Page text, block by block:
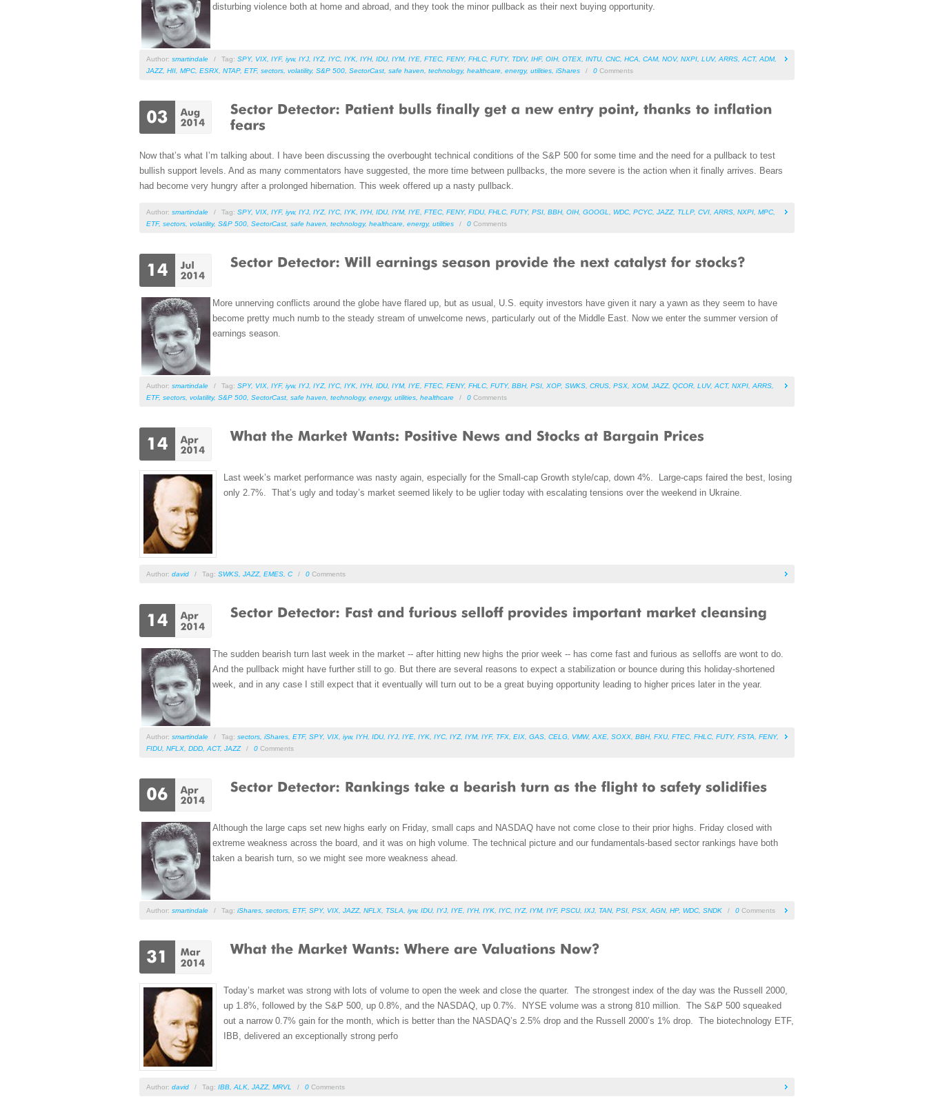
disturbing violence both at home and abroad, and they took the minor pullback as their next buying opportunity.
Author: smartindale / Tag: SPY, VIX IYF, iyw, IYJ IYZ, IYC IYK IYH, IDU, IYM, IYE FTEC FENY, FHLC FUTY, TDIV, IHF, OIH, OTEX INTU, CNC HCA CAM, NOV, NXPI LUV, ARRS ACT, ADM,
JAZZ, HII MPC ESRX NTAP, ETF, sectors volatility, S&P 500 SectorCast safe haven technology, healthcare energy, utilities iShares / 0 Comments
Now that’s what I’m talking about. I have been discussing the overbought technical conditions of the S&P 500 for some time and the need for a pullback to test
bullish support levels. And as many commentators have suggested, the more time between pullbacks, the more severe is the action when it finally arrives. Bears
had become very hungry after a prolonged hibernation. This week offered up a nasty pullback.
Author: smartindale / Tag: SPY, VIX IYF, iyw, IYJ IYZ, IYC IYK IYH, IDU, IYM, IYE FTEC FENY, FIDU, FHLC FUTY, PSI BBH, OIH, GOOGL WDC PCYC JAZZ, TLLP, CVI ARRS NXPI MPC
ETF, sectors volatility, S&P 500 SectorCast safe haven technology, healthcare energy, utilities / 0 Comments
More unnerving conflicts around the globe have flared up, but as usual, U.S. equity investors have given it nary a yawn as they seem to have
become pretty much numb to the steady stream of unwelcome news, particularly out of the Middle East. Now we enter the summer version of
earnings season.
Author: smartindale / Tag: SPY, VIX, IYF, iyw, IYJ, IYZ, IYC, IYK, IYH, IDU, IYM, IYE, FTEC, FENY, FHLC, FUTY, BBH, PSI, XOP, SWKS, CRUS, PSX, XOM, JAZZ, QCOR, LUV,ACT, NXPI,ARRS,
ETF, sectors, volatility, S&P 500, SectorCast, safe haven, technology, energy, utilities, healthcare / 0 Comments
Last week’s market performance was nasty again, especially for the Small-cap Growth style/cap, down 4%. Large-caps faired the best, losing
only 2.7%. That’s ugly and today’s market seemed likely to be uglier today with escalating tensions over the weekend in Ukraine.
Author: david / Tag: SWKS JAZZ, EMES C / 0 Comments
The sudden bearish turn last week in the market -- after hitting new highs the prior week -- has come fast and furious as selloffs are wont to do.
And the pullback might have further still to go. But there are several reasons to expect a stabilization or bounce during this holiday-shortened
week, and in any case I still expect that it eventually will turn out to be a great buying opportunity leading to higher prices later in the year.
Author: smartindale / Tag: sectors iShares ETF, SPY, VIX iyw, IYH, IDU, IYJ IYE IYK IYC IYZ, IYM, IYF, TFX EIX GAS CELG VMW, AXE SOXX BBH, FXU, FTEC FHLC FUTY, FSTA FENY,
FIDU, NFLX DDD ACT, JAZZ / 0 Comments
Although the large caps set new highs early on Friday, small caps and NASDAQ have not come close to their prior highs. Friday closed with
extreme weakness across the board, and it was on high volume. The technical picture and our fundamentals-based sector rankings have both
taken a bearish turn, so we might see more weakness ahead.
Author: smartindale / Tag: iShares sectors ETF, SPY, VIX JAZZ, NFLX TSLA iyw, IDU, IYJ IYE IYH, IYK IYC IYZ, IYM, IYF, PSCU, IXJ TAN, PSI PSX AGN, HP, WDC SNDK / 0 Comments
Today’s market was strong with lots of volume to open the week and close the quarter. The strongest index of the day was the Russell 2000,
up 1.8%, followed by the S&P 500, up 0.8%, and the NASDAQ, up 0.7%. NYSE volume was a strong 810 million. The S&P 500 squeaked
out a narrow 0.7% gain for the month, which is better than the NASDAQ’s 2.5% drop and the Russell 2000’s 1% drop. The biotechnology ETF,
IBB, delivered an exceptionally strong perfo
Author: david / Tag: IBB ALK JAZZ, MRVL / 0 Comments